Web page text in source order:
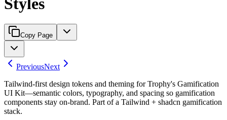
Copy Page
PreviousNext
Tailwind-first design tokens and theming for Trophy's Gamification
UI Kit—semantic colors, typography, and spacing so gamification
components stay on-brand. Part of a Tailwind + shadcn gamification
stack.